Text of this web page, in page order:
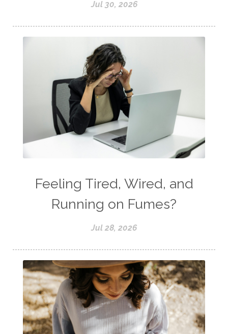
Jul 30, 2026
Feeling Tired, Wired, and
Running on Fumes?
Jul 28, 2026